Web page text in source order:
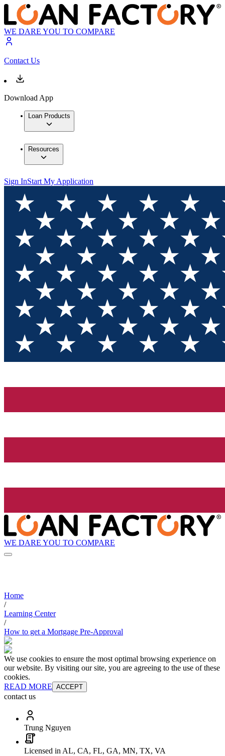
WE DARE YOU TO COMPARE
Contact Us
Download App
Loan Products
Resources
Sign InStart My Application
WE DARE YOU TO COMPARE
Home
/
Learning Center
/
How to get a Mortgage Pre-Approval
We use cookies to ensure the most optimal browsing experience on
our website. By visiting our site, you are agreeing to the use of these
cookies.
READ MORE ACCEPT
contact us
Trung Nguyen
Licensed in AL, CA, FL, GA, MN, TX, VA